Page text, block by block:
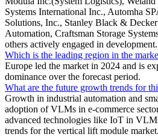
Systems International Inc., Automha
Solutions, Inc., Stanley Black &
Automation, Craftsman Storage
others actively engaged in development.
Which is the leading region in the
Europe led the market in 2024 and is
dominance over the forecast period.
What are the future growth trends for
Growth in industrial automation and
adoption of VLMs in e-commerce
advanced technologies like IoT in
trends for the vertical lift module market.